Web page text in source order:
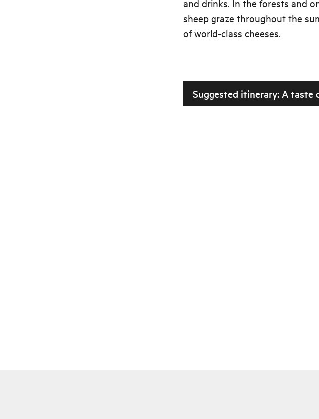
and drinks. In the forests and
sheep graze throughout the
of world-class cheeses.
Suggested itinerary: A taste